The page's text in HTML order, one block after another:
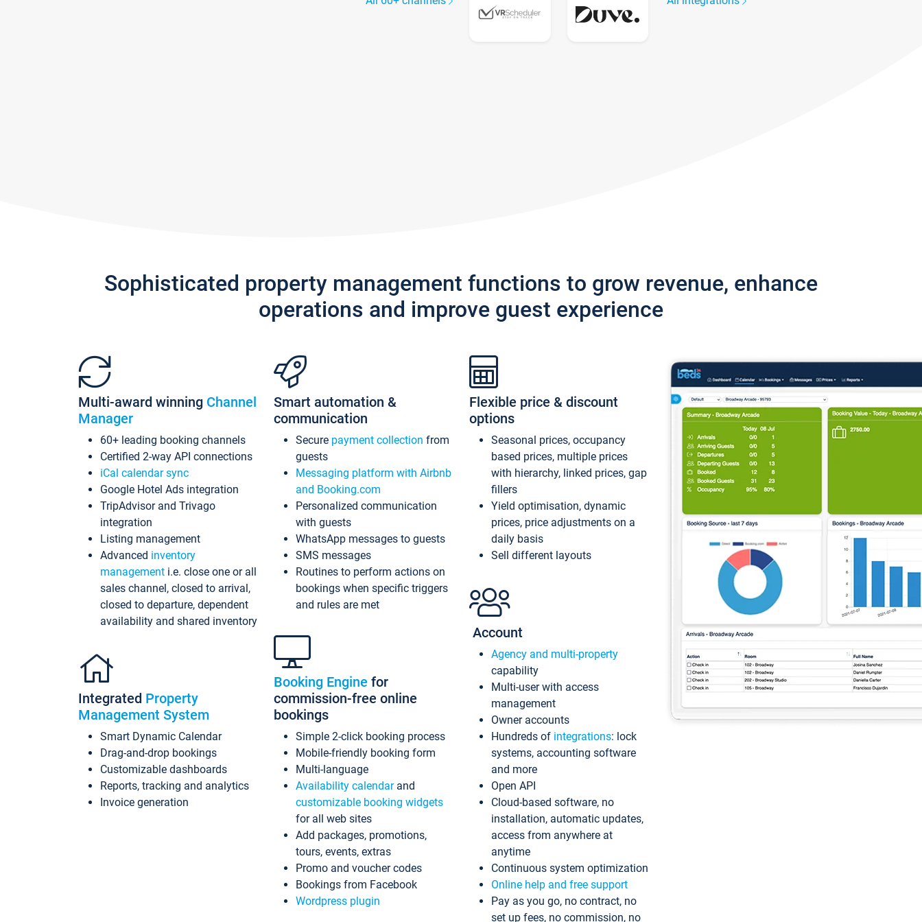
Sophisticated property management functions to grow revenue, enhance
operations and improve guest experience
Multi-award winning Channel
Manager
60+ leading booking channels
Certified 2-way API connections
iCal calendar sync
Google Hotel Ads integration
TripAdvisor and Trivago
integration
Listing management
Advanced inventory
management i.e. close one or all
sales channel, closed to arrival,
closed to departure, dependent
availability and shared inventory
Integrated Property
Management System
Smart Dynamic Calendar
Drag-and-drop bookings
Customizable dashboards
Reports, tracking and analytics
Invoice generation
Smart automation &
communication
Secure payment collection from
guests
Messaging platform with Airbnb
and Booking.com
Personalized communication
with guests
WhatsApp messages to guests
SMS messages
Routines to perform actions on
bookings when specific triggers
and rules are met
Booking Engine for
commission-free online
bookings
Simple 2-click booking process
Mobile-friendly booking form
Multi-language
Availability calendarand
customizable booking widgets
for all web sites
Add packages, promotions,
tours, events, extras
Promo and voucher codes
Bookings from Facebook
Wordpress plugin
Flexible price & discount
options
Seasonal prices, occupancy
based prices, multiple prices
with hierarchy, linked prices, gap
fillers
Yield optimisation, dynamic
prices, price adjustments on a
daily basis
Sell different layouts
Account
Agency and multi-property
capability
Multi-user with access
management
Owner accounts
Hundreds of integrations: lock
systems, accounting software
and more
Open API
Cloud-based software, no
installation, automatic updates,
access from anywhere at
anytime
Continuous system optimization
Online help and free support
Pay as you go, no contract, no
set up fees, no commission, no